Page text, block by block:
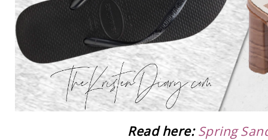
Read here: Spring